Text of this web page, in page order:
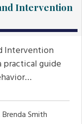
Intervention
Intervention
practical guide
Smith